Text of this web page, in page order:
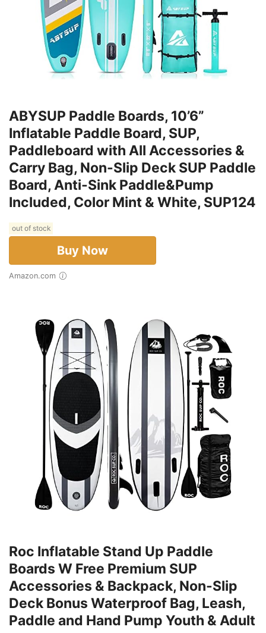
ABYSUP Paddle Boards, 10’6”
Inflatable Paddle Board, SUP,
Paddleboard with All Accessories &
Carry Bag, Non-Slip Deck SUP Paddle
Board, Anti-Sink Paddle&Pump
Included, Color Mint & White, SUP124
out of stock
Buy Now
Amazon.com
Roc Inflatable Stand Up Paddle
Boards W Free Premium SUP
Accessories & Backpack, Non-Slip
Deck Bonus Waterproof Bag, Leash,
Paddle and Hand Pump Youth & Adult